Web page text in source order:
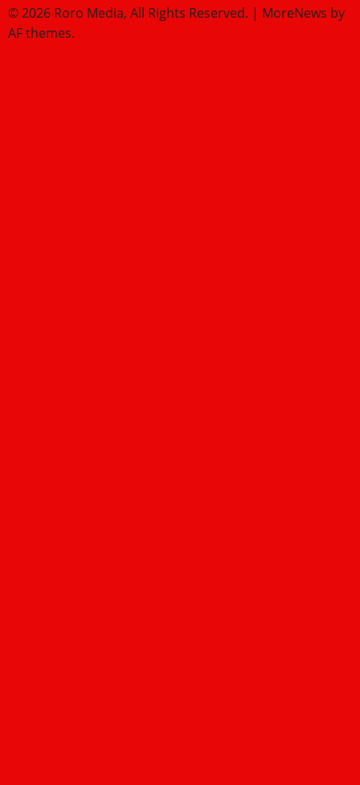
© 2026 Roro Media, All Rights Reserved. | MoreNews by
AF themes.